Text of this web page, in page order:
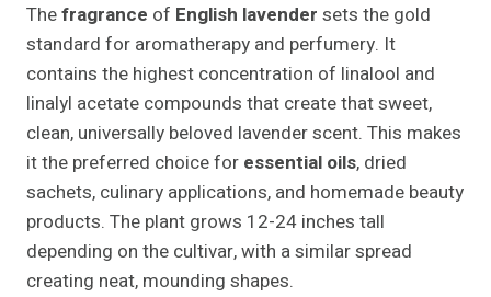
Thefragrance of English lavender sets the gold
standard for aromatherapy and perfumery. It
contains the highest concentration of linalool and
linalyl acetate compounds that create that sweet,
clean, universally beloved lavender scent. This makes
it the preferred choice for essential oils, dried
sachets, culinary applications, and homemade beauty
products. The plant grows 12-24 inches tall
depending on the cultivar, with a similar spread
creating neat, mounding shapes.